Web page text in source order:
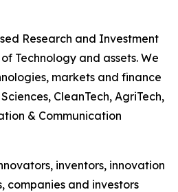
Research and Investment
Technology and assets. We
markets and finance
CleanTech, AgriTech,
& Communication
inventors, innovation
companies and investors